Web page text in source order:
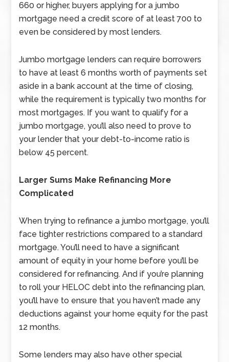
660 or higher, buyers applying for a jumbo
mortgage need a credit score of at least 700 to
even be considered by most lenders.
Jumbo mortgage lenders can require borrowers
to have at least 6 months worth of payments set
aside in a bank account at the time of closing,
while the requirement is typically two months for
most mortgages. If you want to qualify for a
jumbo mortgage, you’ll also need to prove to
your lender that your debt-to-income ratio is
below 45 percent.
Larger Sums Make Refinancing More
Complicated
When trying to refinance a jumbo mortgage, you’ll
face tighter restrictions compared to a standard
mortgage. You’ll need to have a significant
amount of equity in your home before you’ll be
considered for refinancing. And if you’re planning
to roll your HELOC debt into the refinancing plan,
you’ll have to ensure that you haven’t made any
deductions against your home equity for the past
12 months.
Some lenders may also have other special